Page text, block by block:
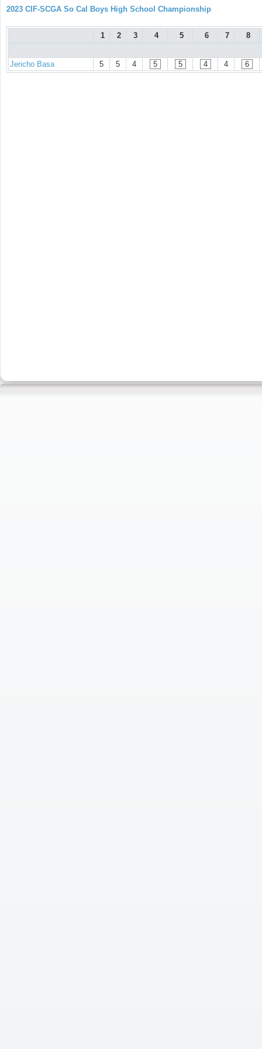
2023 CIF-SCGA So Cal Boys High School Championship
1 2 3 4 5 6 7 8
Jericho Basa 5 5 4 5 5 4 4 6